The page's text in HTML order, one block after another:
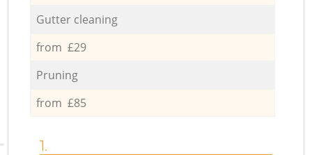
Gutter cleaning
from £29
Pruning
from £85
1.